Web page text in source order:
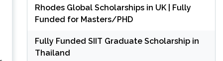
Rhodes Global Scholarships in UK | Fully
Funded for Masters/PHD
Fully Funded SIIT Graduate Scholarship in
Thailand